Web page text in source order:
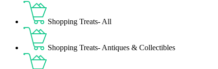
Shopping Treats- All
Shopping Treats- Antiques & Collectibles